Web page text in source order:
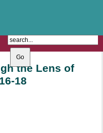
the Lens of
18